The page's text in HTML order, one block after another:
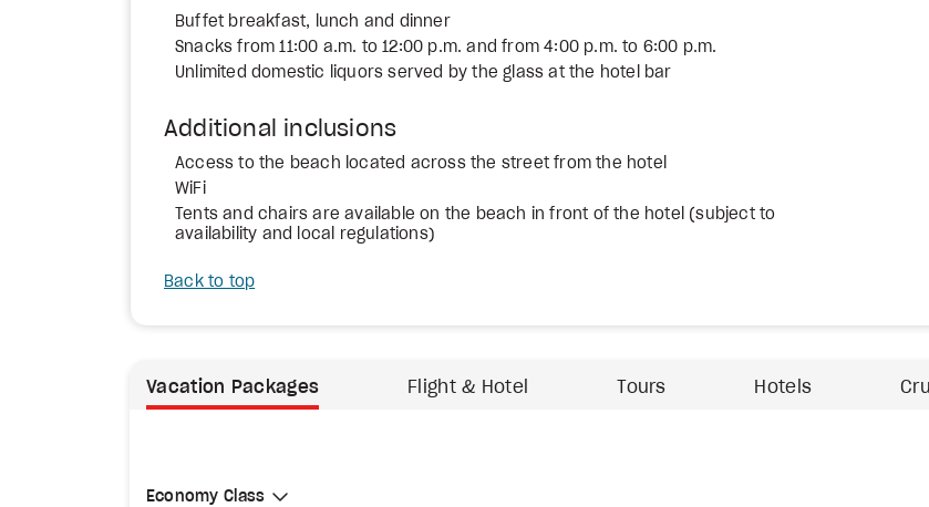
Buffet breakfast, lunch and dinner
Snacks from 11:00 a.m. to 12:00 p.m. and from 4:00 p.m. to 6:00 p.m.
Unlimited domestic liquors served by the glass at the hotel bar
Additional inclusions
Access to the beach located across the street from the hotel
WiFi
Tents and chairs are available on the beach in front of the hotel (subject to
availability and local regulations)
Back to top
Vacation Packages Flight & Hotel Tours Hotels
Select Cabin Class
Economy Class
Economy Class